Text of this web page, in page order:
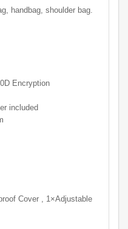
handbag, shoulder bag.
Encryption
included
Cover , 1×Adjustable